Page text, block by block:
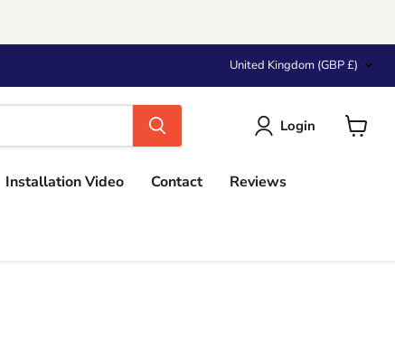
Country
United Kingdom (GBP £)
Login
Installation Video Contact Reviews